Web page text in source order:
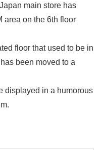
main store has
area on the 6th floor
floor that used to be in
been moved to a
displayed in a humorous